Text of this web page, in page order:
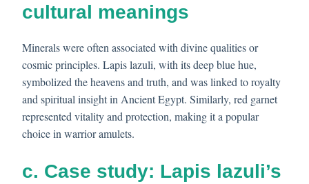
cultural meanings
Minerals were often associated with divine qualities or
cosmic principles. Lapis lazuli, with its deep blue hue,
symbolized the heavens and truth, and was linked to royalty
and spiritual insight in Ancient Egypt. Similarly, red garnet
represented vitality and protection, making it a popular
choice in warrior amulets.
c. Case study: Lapis lazuli’s